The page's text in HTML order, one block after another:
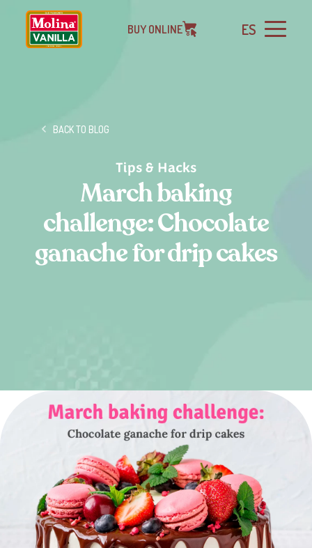
BUY ONLINE ES
BACK TO BLOG
Tips & Hacks
March baking
challenge: Chocolate
ganache for drip cakes